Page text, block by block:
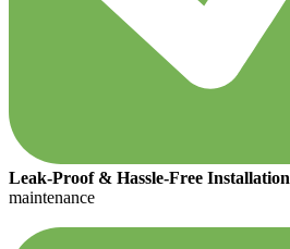
Leak-Proof & Hassle-Free Installation
maintenance